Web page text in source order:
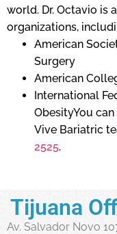
world. Dr. Octavio is
organizations,
American
Surgery
American
International
ObesityYou can
Vive Bariatric
2525.
Tijuana
Av. Salvador Novo